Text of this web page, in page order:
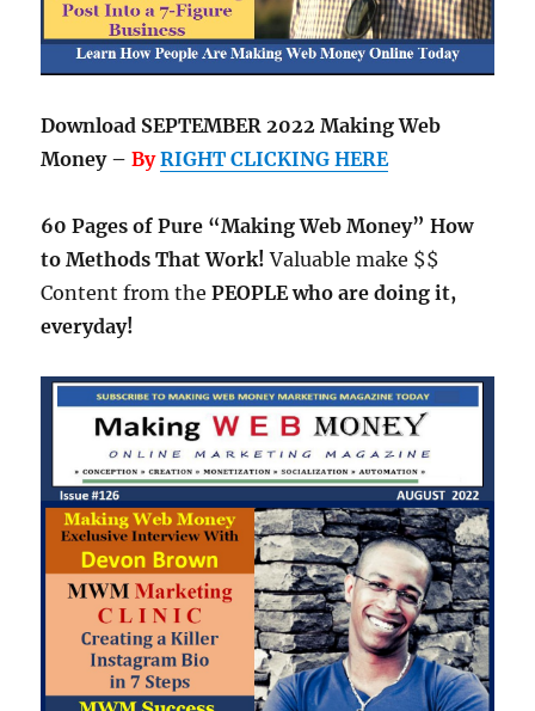
Download SEPTEMBER 2022 Making Web
Money –ByRIGHT CLICKING HERE
60 Pages of Pure “Making Web Money” How
to Methods That Work! Valuable make $$
Content from thePEOPLE who are doing it,
everyday!